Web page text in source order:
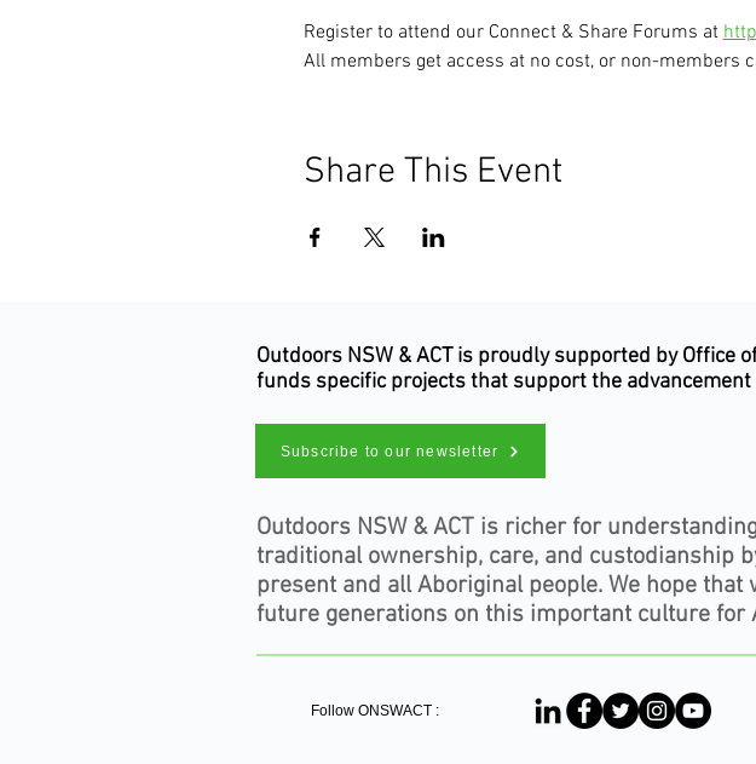
Register to attend our Connect & Share Forums at
All members get access at no cost, or non-members
Share This Event
Outdoors NSW & ACT is proudly supported by Office
funds specific projects that support the
Subscribe to our newsletter
Outdoors NSW & ACT is richer for
traditional ownership, care, and custodianship
present and all Aboriginal people. We hope
future generations on this important culture for
Follow ONSWACT :